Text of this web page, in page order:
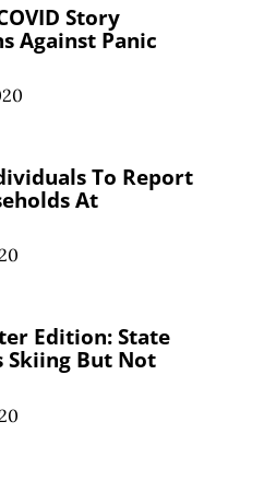
Story
Against Panic
To Report
At
Edition: State
Skiing But Not